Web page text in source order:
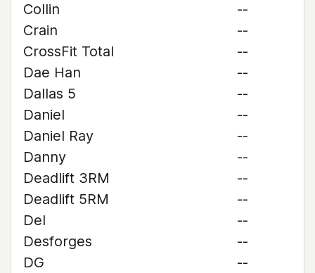
Collin
--
Crain
--
CrossFit Total
--
Dae Han
--
Dallas 5
--
Daniel
--
Daniel Ray
--
Danny
--
Deadlift 3RM
--
Deadlift 5RM
--
Del
--
Desforges
--
DG
--